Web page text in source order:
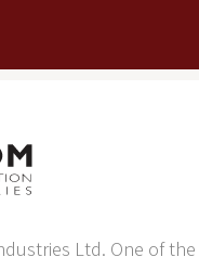
Ltd. One of the